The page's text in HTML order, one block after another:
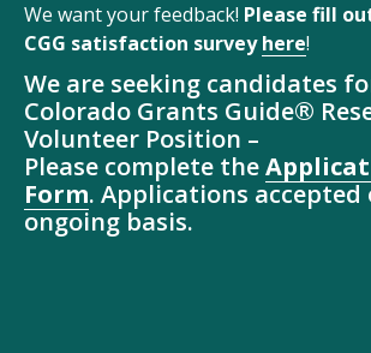
We want your feedback! Please fill
CGG satisfaction surveyhere!
We are seeking candidates
Colorado Grants Guide®
Volunteer Position –
Please complete the
Form. Applications accepted
ongoing basis.